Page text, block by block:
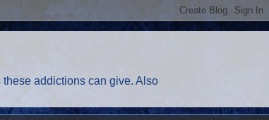
addictions can give. Also